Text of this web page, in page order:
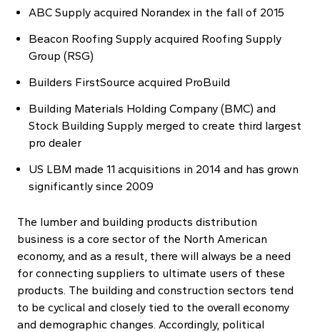
ABC Supply acquired Norandex in the fall of 2015
Beacon Roofing Supply acquired Roofing Supply
Group (RSG)
Builders FirstSource acquired ProBuild
Building Materials Holding Company (BMC) and
Stock Building Supply merged to create third largest
pro dealer
US LBM made 11 acquisitions in 2014 and has grown
significantly since 2009
The lumber and building products distribution
business is a core sector of the North American
economy, and as a result, there will always be a need
for connecting suppliers to ultimate users of these
products. The building and construction sectors tend
to be cyclical and closely tied to the overall economy
and demographic changes. Accordingly, political